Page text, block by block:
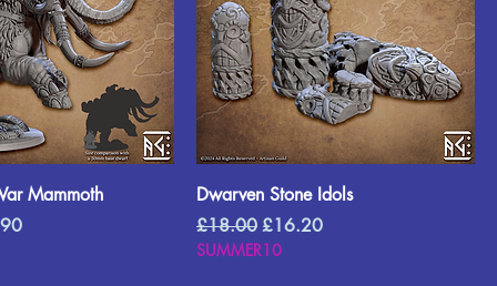
Mammoth
Dwarven Stone Idols
Regular Price
£18.00 Sale Price
£16.20
SUMMER10